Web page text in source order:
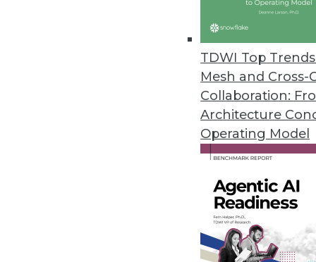
TDWI Top
Mesh and Cross-
Collaboration:
Architecture
Operating Model
Signals Analytics’ COVID-19
Free to researchers, the
market intelligence and
March 25, 2020
MIT Sloan Group Releases
Experts provide tools to
Eventador Platform